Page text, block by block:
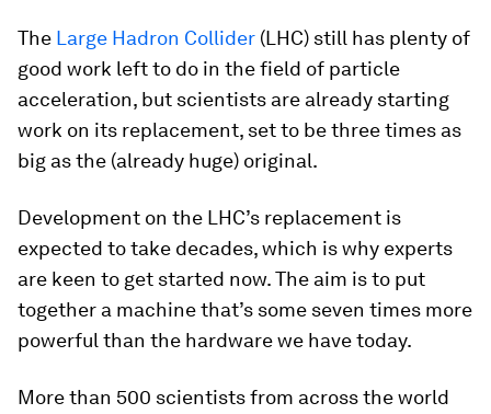
The Large Hadron Collider (LHC) still has plenty of
good work left to do in the field of particle
acceleration, but scientists are already starting
work on its replacement, set to be three times as
big as the (already huge) original.
Development on the LHC’s replacement is
expected to take decades, which is why experts
are keen to get started now. The aim is to put
together a machine that’s some seven times more
powerful than the hardware we have today.
More than 500 scientists from across the world